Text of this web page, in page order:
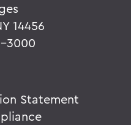
14456
3000
Statement